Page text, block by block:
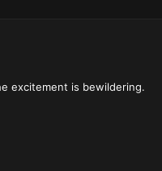
excitement is bewildering.